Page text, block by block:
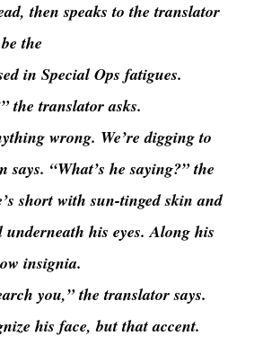
then speaks to the translator
the
in Special Ops fatigues.
the translator asks.
wrong. We’re digging to
says. “What’s he saying?” the
short with sun-tinged skin and
underneath his eyes. Along his
insignia.
you,” the translator says.
his face, but that accent.